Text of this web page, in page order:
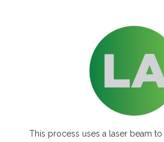
This process uses a laser beam